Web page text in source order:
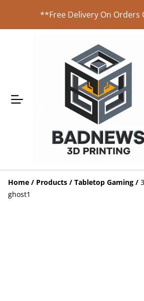
**Free Delivery On Orders
Home / Products / Tabletop Gaming /
ghost1